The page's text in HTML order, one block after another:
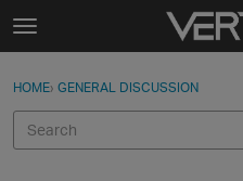
Skip to content
t
g
e
Sign In
Sign In · Register
HOME› GENERAL DISCUSSION